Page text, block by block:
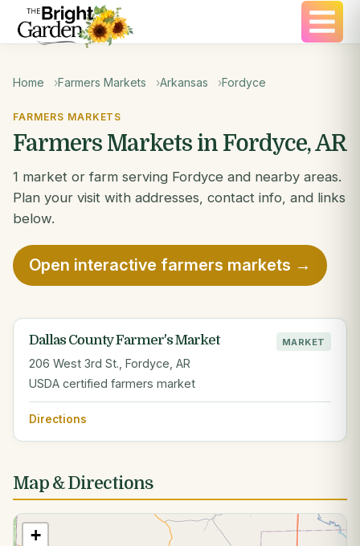
Home Farmers Markets Arkansas Fordyce
FARMERS MARKETS
Farmers Markets in Fordyce, AR
1 market or farm serving Fordyce and nearby areas.
Plan your visit with addresses, contact info, and links
below.
Open interactive farmers markets →
Dallas County Farmer's Market MARKET
206 West 3rd St., Fordyce, AR
USDA certified farmers market
Directions
Map & Directions
+